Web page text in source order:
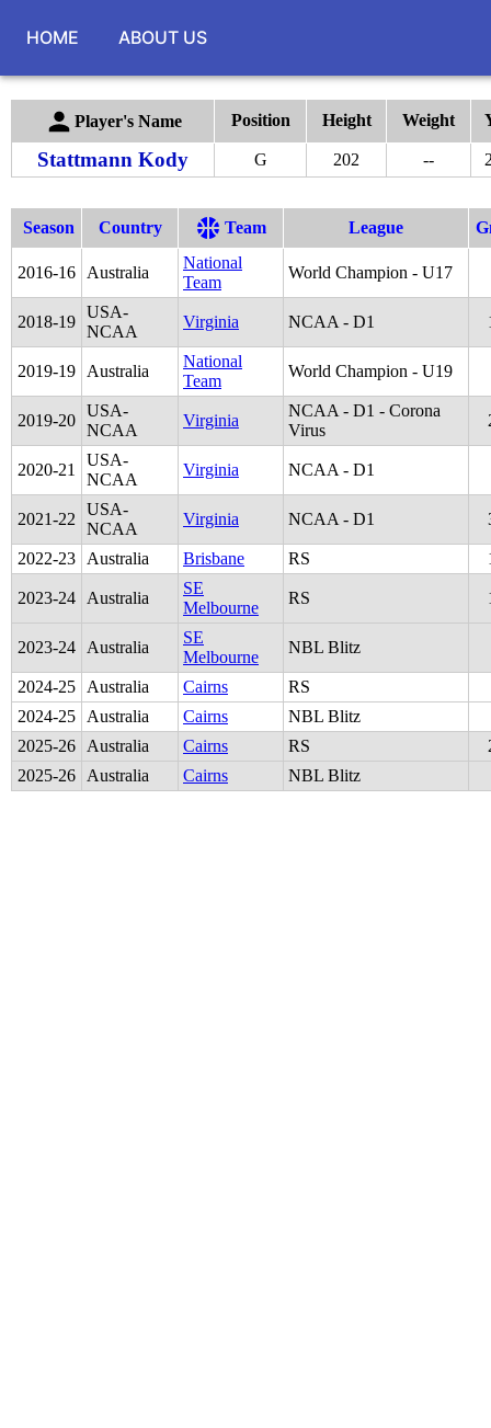
HOME ABOUT US
Player's Name Position Height Weight
Stattmann Kody G 202 --
Season Country Team League
2016-16 Australia
National
Team
World Champion - U17
2018-19
USA-
NCAA
Virginia NCAA - D1
2019-19 Australia
National
Team
World Champion - U19
2019-20
USA-
NCAA
Virginia
NCAA - D1 - Corona
Virus
2020-21
USA-
NCAA
Virginia NCAA - D1
2021-22
USA-
NCAA
Virginia NCAA - D1
2022-23 Australia Brisbane RS
2023-24 Australia
SE
Melbourne
RS
2023-24 Australia
SE
Melbourne
NBL Blitz
2024-25 Australia Cairns
RS
2024-25 Australia Cairns
NBL Blitz
2025-26 Australia Cairns RS
2025-26 Australia Cairns NBL Blitz